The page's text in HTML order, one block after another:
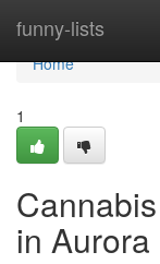
funny-lists
Home
Home
1
in Aurora